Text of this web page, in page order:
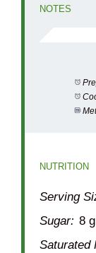
NOTES
NUTRITION
Serving
Sugar: 8 g
Saturated